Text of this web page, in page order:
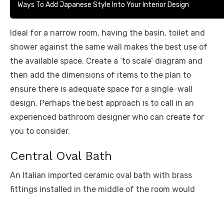
Ways To Add Japanese Style Into Your Interior Design
Ideal for a narrow room, having the basin, toilet and
shower against the same wall makes the best use of
the available space. Create a ‘to scale’ diagram and
then add the dimensions of items to the plan to
ensure there is adequate space for a single-wall
design. Perhaps the best approach is to call in an
experienced bathroom designer who can create for
you to consider.
Central Oval Bath
An Italian imported ceramic oval bath with brass
fittings installed in the middle of the room would